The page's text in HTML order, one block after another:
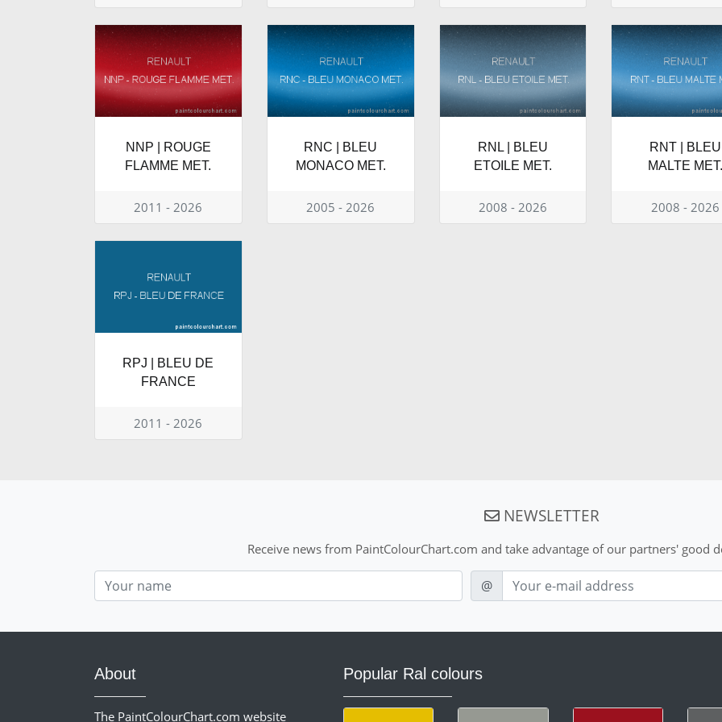
NNP | ROUGE
FLAMME MET.
2011 - 2026
RNC | BLEU
MONACO MET.
2005 - 2026
RNL | BLEU
ETOILE MET.
2008 - 2026
RNT | BLEU
MALTE MET.
2008 - 2026
RPJ | BLEU DE
FRANCE
2011 - 2026
NEWSLETTER
Receive news from PaintColourChart.com and take advantage of our partners' good
Nom
E-mail
@
About
The PaintColourChart.com website
Popular Ral colours